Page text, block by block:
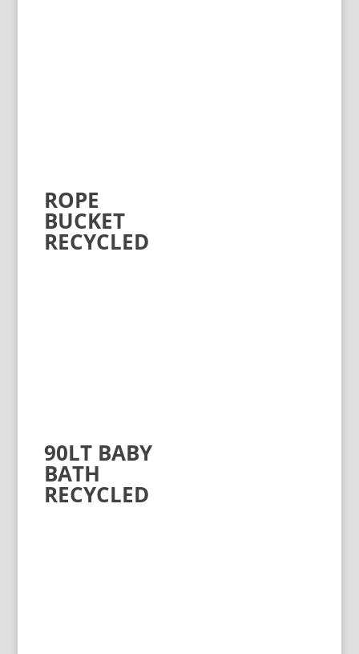
ROPE
BUCKET
RECYCLED
90LT BABY
BATH
RECYCLED